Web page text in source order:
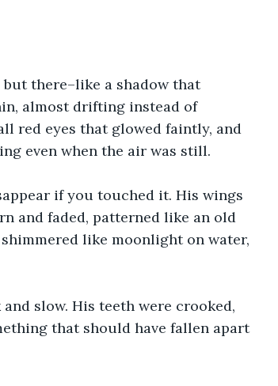
there–like a shadow that
almost drifting instead of
red eyes that glowed faintly, and
even when the air was still.
if you touched it. His wings
and faded, patterned like an old
like moonlight on water,
slow. His teeth were crooked,
that should have fallen apart